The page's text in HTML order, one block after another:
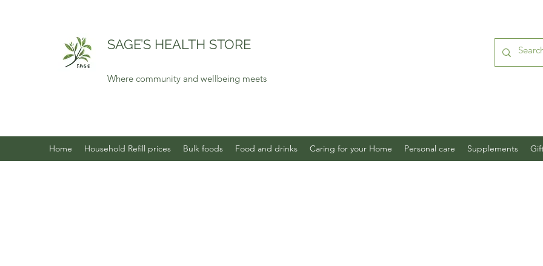
SAGE’S HEALTH STORE
Where community and wellbeing meets
Home Household Refill prices Bulk foods Food and drinks Caring for your Home Personal care Supplements